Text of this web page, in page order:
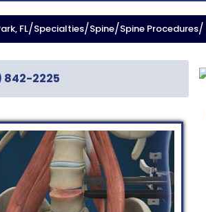
FL/Specialties/Spine/Spine Procedures/
842-2225